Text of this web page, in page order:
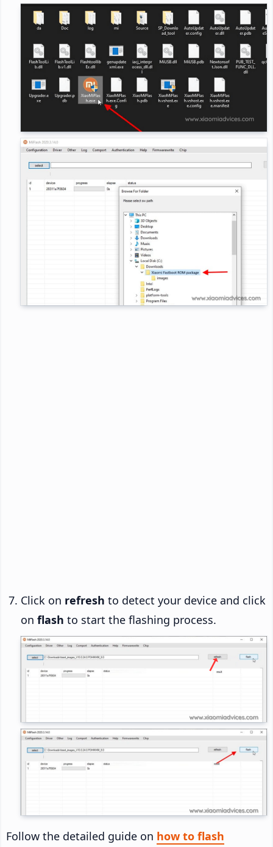
Click on refresh to detect your device and click
on flash to start the flashing process.
Follow the detailed guide on how to flash